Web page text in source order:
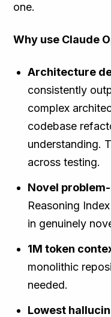
one.
Why use Claude
Architecture
consistently
complex
codebase
understanding.
across testing.
Novel
Reasoning
in genuinely
1M token
monolithic
needed.
Lowest